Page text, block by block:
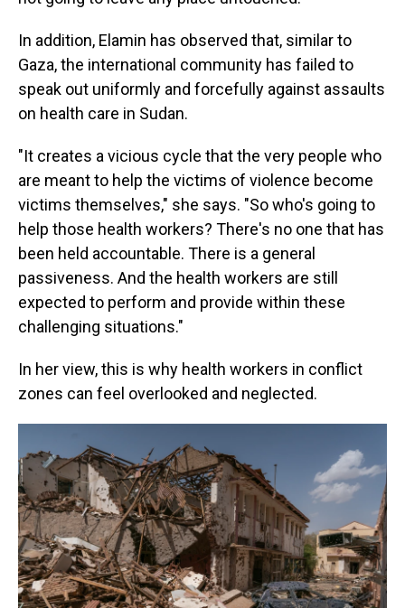
In addition, Elamin has observed that, similar to
Gaza, the international community has failed to
speak out uniformly and forcefully against assaults
on health care in Sudan.
"It creates a vicious cycle that the very people who
are meant to help the victims of violence become
victims themselves," she says. "So who's going to
help those health workers? There's no one that has
been held accountable. There is a general
passiveness. And the health workers are still
expected to perform and provide within these
challenging situations."
In her view, this is why health workers in conflict
zones can feel overlooked and neglected.